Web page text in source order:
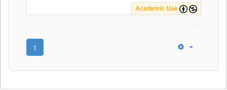
Academic Use
1